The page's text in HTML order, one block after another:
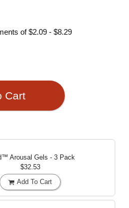
of$2.09 - $8.29
Cart
Arousal Gels - 3 Pack
$32.53
Add To Cart